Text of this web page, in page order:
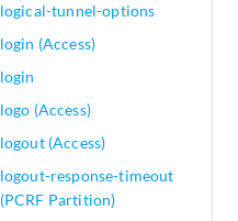
logical-tunnel-options
login (Access)
login
logo (Access)
logout (Access)
logout-response-timeout
(PCRF Partition)